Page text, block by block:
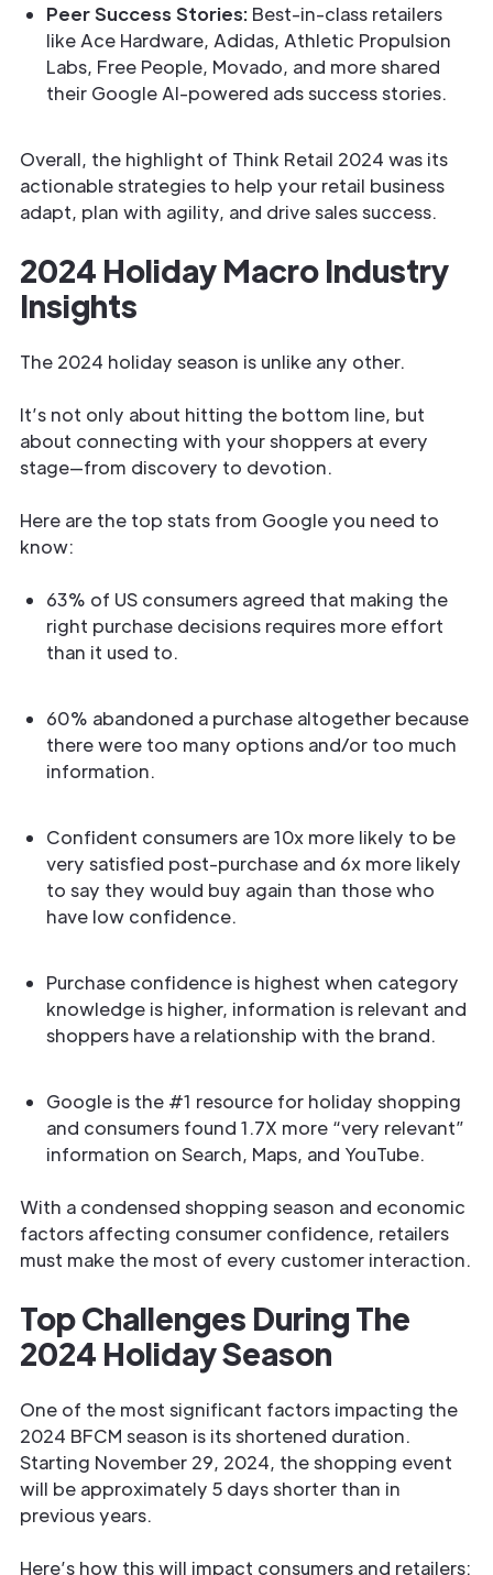
Peer Success Stories: Best-in-class retailers
like Ace Hardware, Adidas, Athletic Propulsion
Labs, Free People, Movado, and more shared
their Google AI-powered ads success stories.
Overall, the highlight of Think Retail 2024 was its
actionable strategies to help your retail business
adapt, plan with agility, and drive sales success.
2024 Holiday Macro Industry
Insights
The 2024 holiday season is unlike any other.
It’s not only about hitting the bottom line, but
about connecting with your shoppers at every
stage—from discovery to devotion.
Here are the top stats from Google you need to
know:
63% of US consumers agreed that making the
right purchase decisions requires more effort
than it used to.
60% abandoned a purchase altogether because
there were too many options and/or too much
information.
Confident consumers are 10x more likely to be
very satisfied post-purchase and 6x more likely
to say they would buy again than those who
have low confidence.
Purchase confidence is highest when category
knowledge is higher, information is relevant and
shoppers have a relationship with the brand.
Google is the #1 resource for holiday shopping
and consumers found 1.7X more “very relevant”
information on Search, Maps, and YouTube.
With a condensed shopping season and economic
factors affecting consumer confidence, retailers
must make the most of every customer interaction.
Top Challenges During The
2024 Holiday Season
One of the most significant factors impacting the
2024 BFCM season is its shortened duration.
Starting November 29, 2024, the shopping event
will be approximately 5 days shorter than in
previous years.
Here’s how this will impact consumers and retailers: